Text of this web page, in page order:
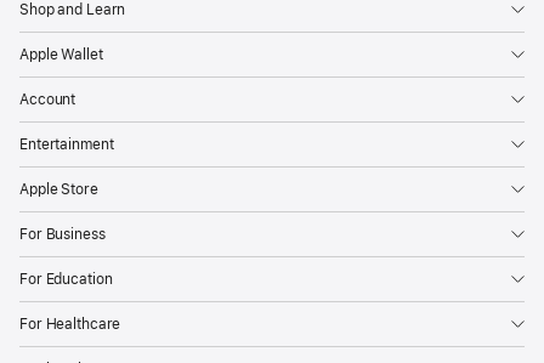
Shop and Learn
Apple Wallet
Account
Entertainment
Apple Store
For Business
For Education
For Healthcare